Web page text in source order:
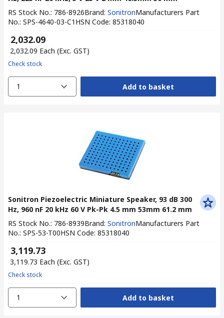
RS Stock No.: 786-8926Brand: SonitronManufacturers Part
No.: SPS-4640-03-C1 HSN Code: 85318040
₹ 2,032.09
₹ 2,032.09 Each (Exc. GST)
Check stock
1 Add to basket
Sonitron Piezoelectric Miniature Speaker, 93 dB 300
Hz, 960 nF 20 kHz 60 V Pk-Pk 4.5 mm 53mm 61.2 mm
RS Stock No.: 786-8939Brand: SonitronManufacturers Part
No.: SPS-53-T00HSN Code: 85318040
₹ 3,119.73
₹ 3,119.73 Each (Exc. GST)
Check stock
1 Add to basket